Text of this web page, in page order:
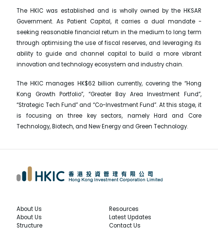
The HKIC was established and is wholly owned by the HKSAR
Government. As Patient Capital, it carries a dual mandate -
seeking reasonable financial return in the medium to long term
through optimising the use of fiscal reserves, and leveraging its
ability to guide and channel capital to build a more vibrant
innovation and technology ecosystem and industry chain.
The HKIC manages HK$62 billion currently, covering the “Hong
Kong Growth Portfolio”, “Greater Bay Area Investment Fund”,
“Strategic Tech Fund” and “Co-Investment Fund”. At this stage, it
is focusing on three key sectors, namely Hard and Core
Technology, Biotech, and New Energy and Green Technology.
About Us
About Us
Structure
Resources
Latest Updates
Contact Us